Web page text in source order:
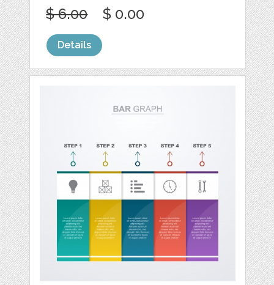
$ 6.00 $ 0.00
Details